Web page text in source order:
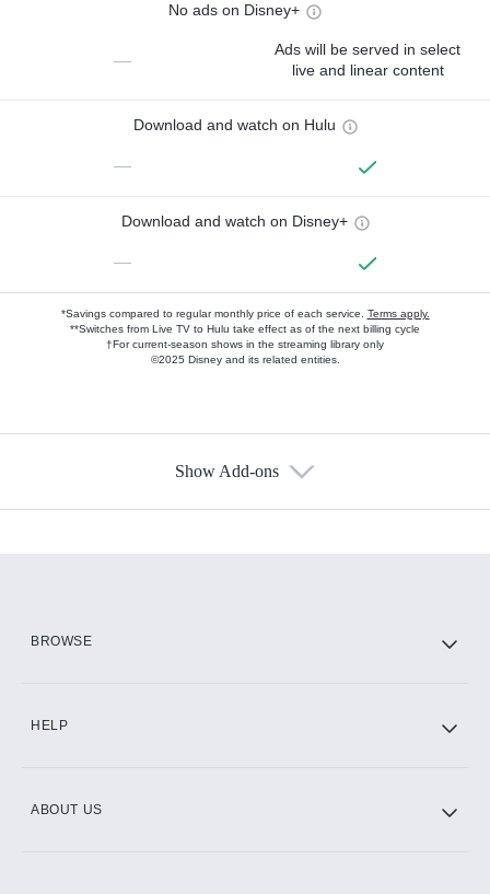
No ads on Disney+
—
Ads will be served in select
live and linear content
Download and watch on Hulu
—
Download and watch on Disney+
—
*Savings compared to regular monthly price of each service. Terms apply.
**Switches from Live TV to Hulu take effect as of the next billing cycle
†For current-season shows in the streaming library only
©2025 Disney and its related entities.
Show Add-ons
BROWSE
HELP
ABOUT US